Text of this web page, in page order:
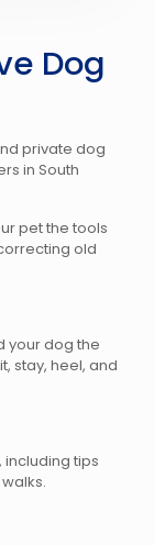
Dog
private dog
in South
pet the tools
old
your dog the
stay, heel, and
tips